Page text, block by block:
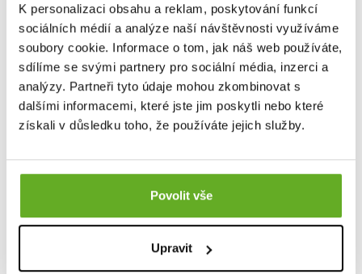
K personalizaci obsahu a reklam, poskytování funkcí
sociálních médií a analýze naší návštěvnosti využíváme
soubory cookie. Informace o tom, jak náš web používáte,
sdílíme se svými partnery pro sociální média, inzerci a
analýzy. Partneři tyto údaje mohou zkombinovat s
dalšími informacemi, které jste jim poskytli nebo které
získali v důsledku toho, že používáte jejich služby.
Povolit vše
Upravit
NEJPRODÁVANĚJŠÍ
Women's panties
REPRE4SC HIPHUGGER
SOLID BLACK
Women's panties
REPRE4SC HIPHUGGER
LIGHT REFRACTION